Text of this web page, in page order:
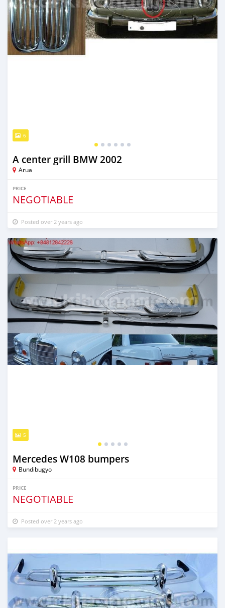
6
A center grill BMW 2002
Arua
PRICE
NEGOTIABLE
Posted over 2 years ago
5
Mercedes W108 bumpers
Bundibugyo
PRICE
NEGOTIABLE
Posted over 2 years ago